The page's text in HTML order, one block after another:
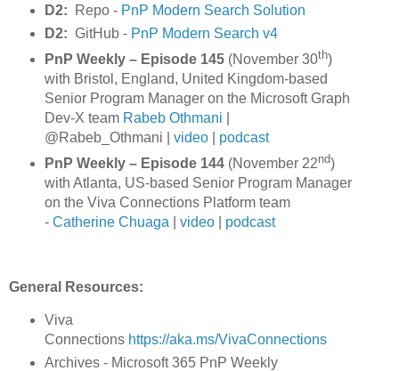
D2: Repo - PnP Modern Search Solution
D2: GitHub - PnP Modern Search v4
PnP Weekly – Episode 145(November 30th)
with Bristol, England, United Kingdom-based
Senior Program Manager on the Microsoft Graph
Dev-X team Rabeb Othmani
@Rabeb_Othmani | video| podcast
PnP Weekly – Episode 144(November 22nd)
with Atlanta, US-based Senior Program Manager
on the Viva Connections Platform team
- Catherine Chuaga video| podcast
General Resources:
Viva
Connections https://aka.ms/VivaConnections
Archives - Microsoft 365 PnP Weekly